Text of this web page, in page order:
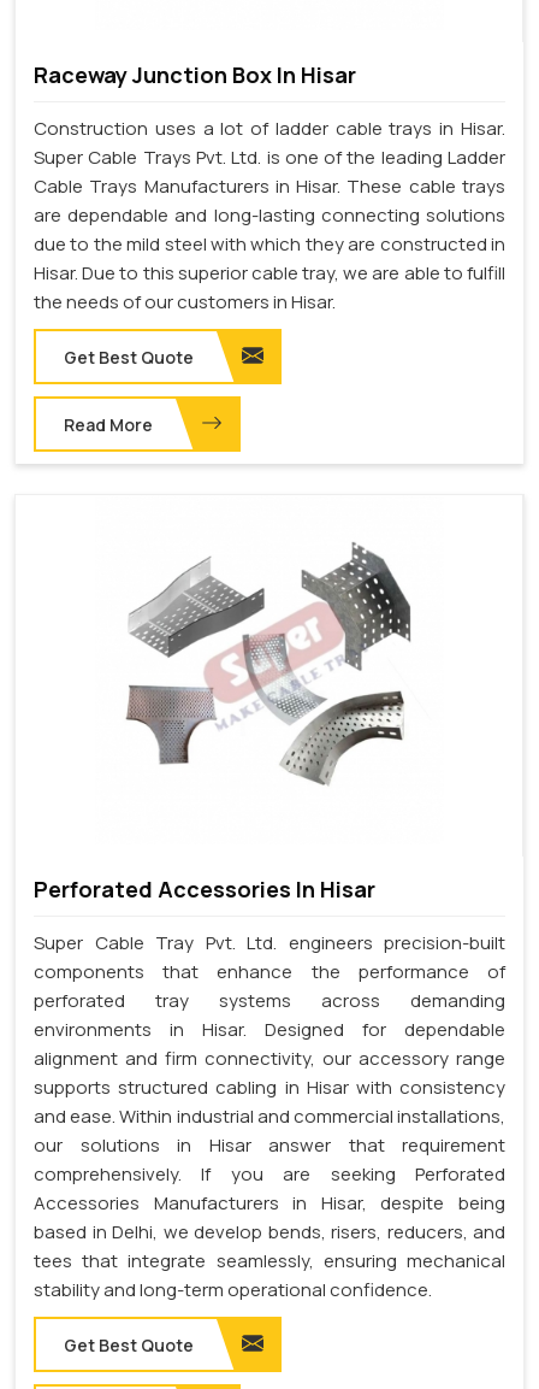
Raceway Junction Box In Hisar
Construction uses a lot of ladder cable trays in Hisar.
Super Cable Trays Pvt. Ltd. is one of the leading Ladder
Cable Trays Manufacturers in Hisar. These cable trays
are dependable and long-lasting connecting solutions
due to the mild steel with which they are constructed in
Hisar. Due to this superior cable tray, we are able to fulfill
the needs of our customers in Hisar.
Get Best Quote
Read More
Perforated Accessories In Hisar
Super Cable Tray Pvt. Ltd. engineers precision-built
components that enhance the performance of
perforated tray systems across demanding
environments in Hisar. Designed for dependable
alignment and firm connectivity, our accessory range
supports structured cabling in Hisar with consistency
and ease. Within industrial and commercial installations,
our solutions in Hisar answer that requirement
comprehensively. If you are seeking Perforated
Accessories Manufacturers in Hisar, despite being
based in Delhi, we develop bends, risers, reducers, and
tees that integrate seamlessly, ensuring mechanical
stability and long-term operational confidence.
Get Best Quote